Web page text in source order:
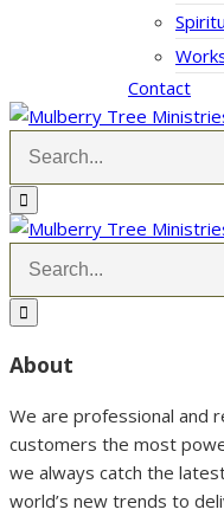
Contact
About
We are professional and
customers the most
we always catch the
world’s new trends to